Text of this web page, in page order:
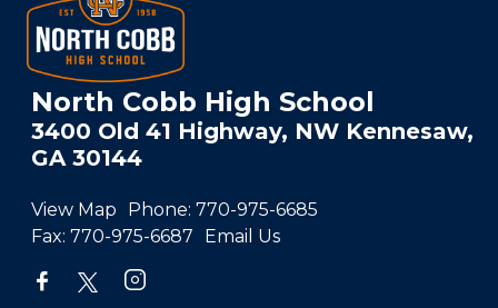
North Cobb High School
3400 Old 41 Highway, NW Kennesaw,
GA 30144
View Map Phone: 770-975-6685
Fax: 770-975-6687 Email Us